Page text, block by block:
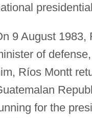
9 August 1983,
of
Ríos Montt
for the